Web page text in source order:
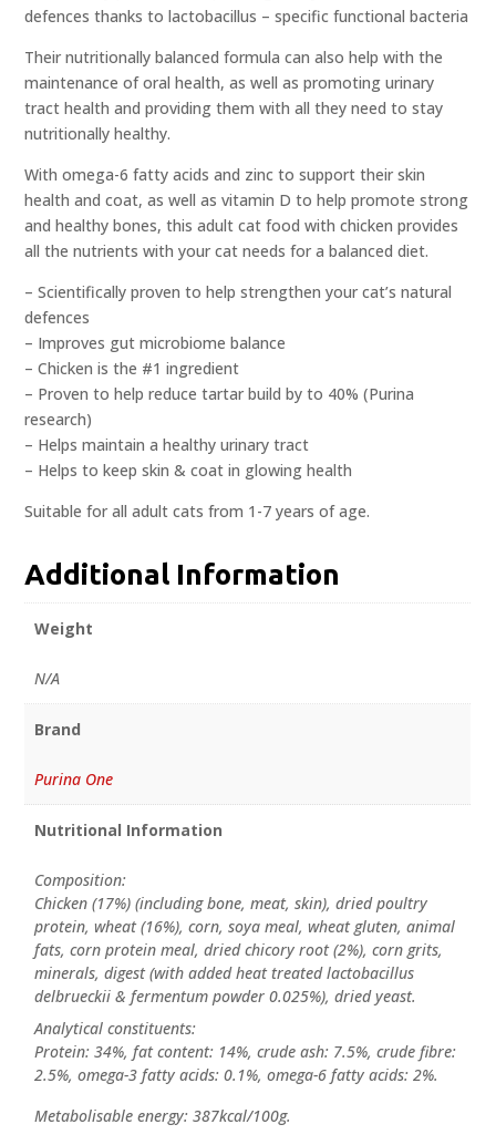
defences thanks to lactobacillus – specific functional bacteria
Their nutritionally balanced formula can also help with the
maintenance of oral health, as well as promoting urinary
tract health and providing them with all they need to stay
nutritionally healthy.
With omega-6 fatty acids and zinc to support their skin
health and coat, as well as vitamin D to help promote strong
and healthy bones, this adult cat food with chicken provides
all the nutrients with your cat needs for a balanced diet.
– Scientifically proven to help strengthen your cat’s natural
defences
– Improves gut microbiome balance
– Chicken is the #1 ingredient
– Proven to help reduce tartar build by to 40% (Purina
research)
– Helps maintain a healthy urinary tract
– Helps to keep skin & coat in glowing health
Suitable for all adult cats from 1-7 years of age.
Additional Information
Weight
N/A
Brand
Purina One
Nutritional Information
Composition:
Chicken (17%) (including bone, meat, skin), dried poultry
protein, wheat (16%), corn, soya meal, wheat gluten, animal
fats, corn protein meal, dried chicory root (2%), corn grits,
minerals, digest (with added heat treated lactobacillus
delbrueckii & fermentum powder 0.025%), dried yeast.
Analytical constituents:
Protein: 34%, fat content: 14%, crude ash: 7.5%, crude fibre:
2.5%, omega-3 fatty acids: 0.1%, omega-6 fatty acids: 2%.
Metabolisable energy: 387kcal/100g.